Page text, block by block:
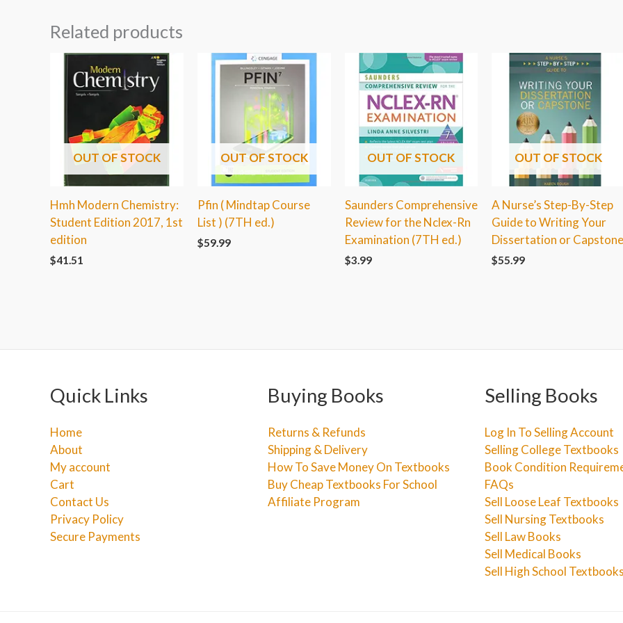
Related products
OUT OF STOCK
Hmh Modern Chemistry:
Student Edition 2017, 1st
edition
$41.51
OUT OF STOCK
Pfin ( Mindtap Course
List ) (7TH ed.)
$59.99
OUT OF STOCK
Saunders Comprehensive
Review for the Nclex-Rn
Examination (7TH ed.)
$3.99
OUT OF STOCK
A Nurse’s Step-By-Step
Guide to Writing Your
Dissertation or
$55.99
Quick Links
Home
About
My account
Cart
Contact Us
Privacy Policy
Secure Payments
Buying Books
Returns & Refunds
Shipping & Delivery
How To Save Money On Textbooks
Buy Cheap Textbooks For School
Affiliate Program
Selling Books
Log In To Selling Account
Selling College Textbooks
Book Condition
FAQs
Sell Loose Leaf Textbooks
Sell Nursing Textbooks
Sell Law Books
Sell Medical Books
Sell High School